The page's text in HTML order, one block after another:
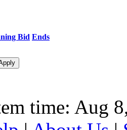
Bid Ends
time: Aug